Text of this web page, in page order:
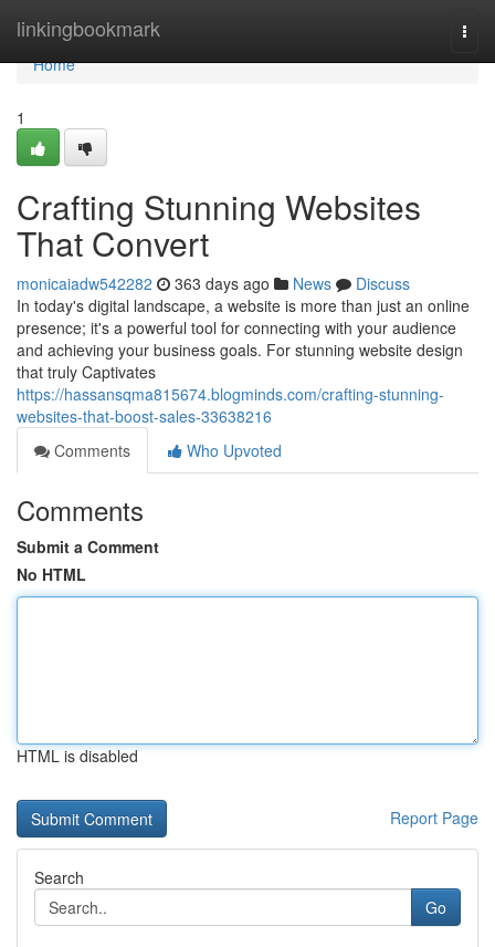
linkingbookmark
Home
Home
1
Crafting Stunning Websites
That Convert
monicaiadw542282 363 days ago News
Discuss
In today's digital landscape, a website is more than just an online
presence; it's a powerful tool for connecting with your audience
and achieving your business goals. For stunning website design
that truly Captivates
https://hassansqma815674.blogminds.com/crafting-stunning-
websites-that-boost-sales-33638216
Comments
Who Upvoted
Comments
Submit a Comment
No HTML
HTML is disabled
Report Page
Search
Go